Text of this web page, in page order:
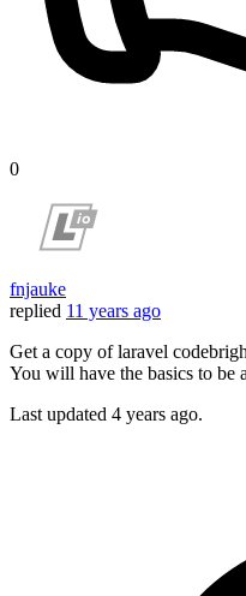
0
fnjauke
replied 11 years ago
Get a copy of laravel
You will have the basics to be
Last updated 4 years ago.